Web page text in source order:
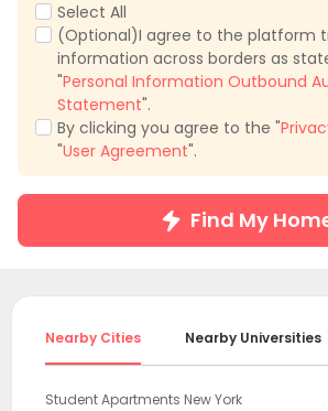
Select All
(Optional)I agree to the platform
information across borders as
"Personal Information Outbound
Statement".
By clicking you agree to the "
"User Agreement".
Find My
Nearby Cities Nearby Universities
Student Apartments New York